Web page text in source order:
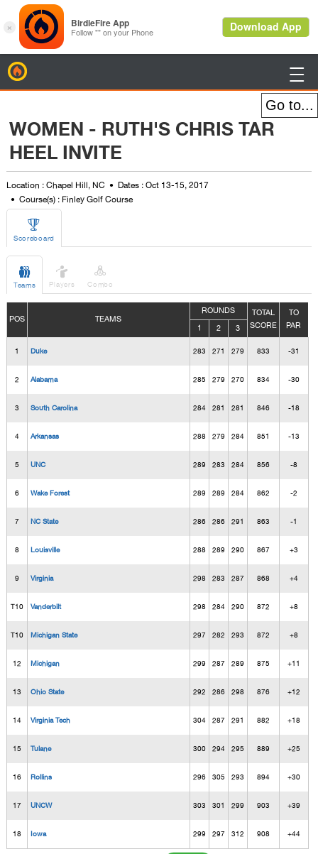

WOMEN - RUTH'S CHRIS TAR
HEEL INVITE
Location : Chapel Hill, NC
Dates : Oct 13-15, 2017
Course(s) : Finley Golf Course

Scoreboard

Teams

Players

Combo
POS TEAMS
ROUNDS
TOTAL
SCORE
TO
PAR
1 2 3
1 Duke 283 271 279 833 -31
2 Alabama 285 279 270 834 -30
3 South Carolina 284 281 281 846 -18
4 Arkansas 288 279 284 851 -13
5 UNC 289 283 284 856 -8
6 Wake Forest 289 289 284 862 -2
7 NC State 286 286 291 863 -1
8 Louisville 288 289 290 867 +3
9 Virginia 298 283 287 868 +4
T10 Vanderbilt 298 284 290 872 +8
T10 Michigan State 297 282 293 872 +8
12 Michigan 299 287 289 875 +11
13 Ohio State 292 286 298 876 +12
14 Virginia Tech 304 287 291 882 +18
15 Tulane 300 294 295 889 +25
16 Rollins 296 305 293 894 +30
17 UNCW 303 301 299 903 +39
18 Iowa 299 297 312 908 +44